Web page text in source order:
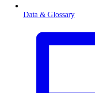
Data & Glossary